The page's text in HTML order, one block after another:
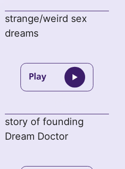
strange/weird sex
dreams
story of founding
Dream Doctor